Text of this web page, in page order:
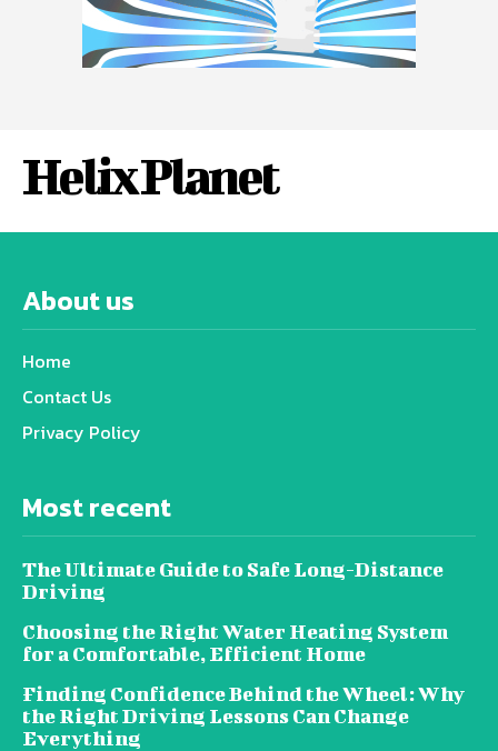
Helix Planet
About us
Home
Contact Us
Privacy Policy
Most recent
The Ultimate Guide to Safe Long-Distance
Driving
Choosing the Right Water Heating System
for a Comfortable, Efficient Home
Finding Confidence Behind the Wheel: Why
the Right Driving Lessons Can Change
Everything